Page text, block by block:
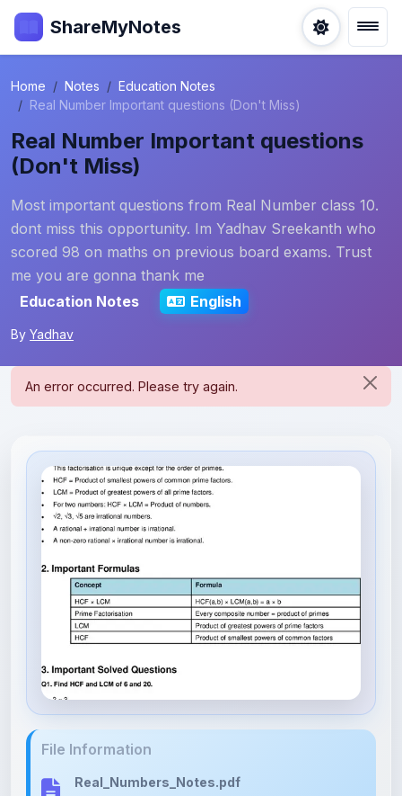
ShareMyNotes
Home Notes
Education Notes
Real Number Important questions (Don't Miss)
Real Number Important questions
(Don't Miss)
Most important questions from Real Number class 10.
dont miss this opportunity. Im Yadhav Sreekanth who
scored 98 on maths on previous board exams. Trust
me you are gonna thank me
Education Notes
English
By Yadhav
Real_Numbers_Notes.pdf